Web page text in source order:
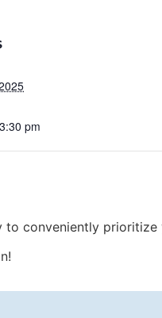
pm
conveniently prioritize